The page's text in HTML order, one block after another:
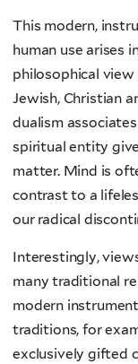
This modern,
human use arises
philosophical
Jewish, Christian
dualism
spiritual entity
matter. Mind is
contrast to a
our radical
Interestingly,
many traditional
modern
traditions, for
exclusively gifted